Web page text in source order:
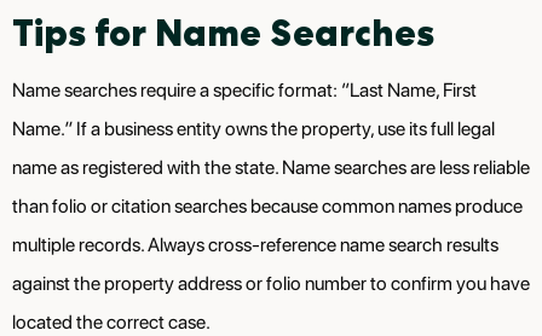
Tips for Name Searches
Name searches require a specific format: “Last Name, First
Name.” If a business entity owns the property, use its full legal
name as registered with the state. Name searches are less reliable
than folio or citation searches because common names produce
multiple records. Always cross-reference name search results
against the property address or folio number to confirm you have
located the correct case.